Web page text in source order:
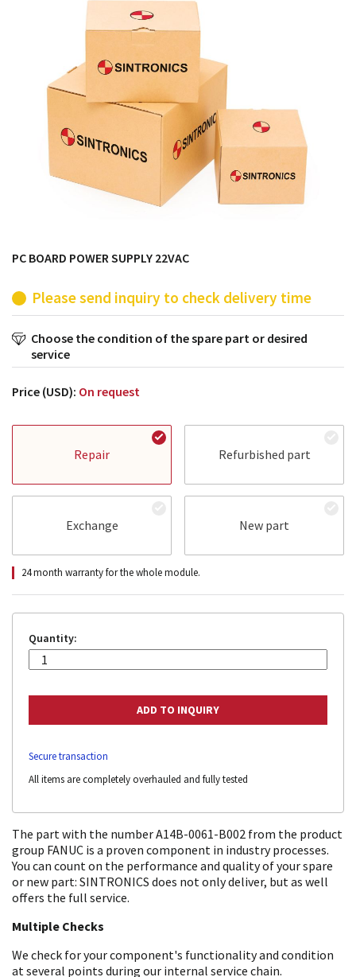
products from their own stock.
PC BOARD POWER SUPPLY 22VAC
Please send inquiry to check delivery time
Choose the condition of the spare part or desired
service
Price (USD): On request
Repair Refurbished part
Exchange New part
24 month warranty for the whole module.
Quantity:
Secure transaction
All items are completely overhauled and fully tested
The part with the number A14B-0061-B002 from the product
group FANUC is a proven component in industry processes.
You can count on the performance and quality of your spare
or new part: SINTRONICS does not only deliver, but as well
offers the full service.
Multiple Checks
We check for your component's functionality and condition
at several points during our internal service chain.